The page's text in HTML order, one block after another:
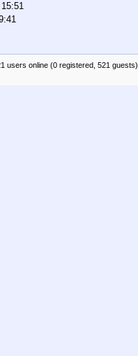
users online (0 registered, 521 guests)